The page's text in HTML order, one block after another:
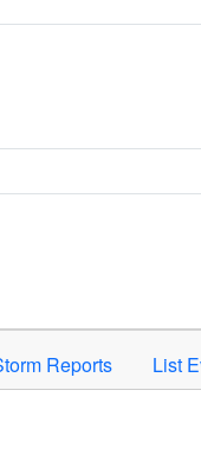
to activate.
Reports List